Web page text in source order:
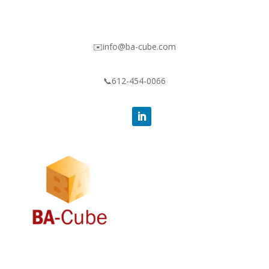
✉️info@ba-cube.com
📞612-454-0066